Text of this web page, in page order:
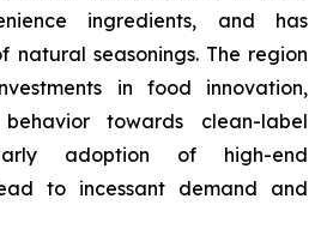
ingredients, and has
natural seasonings. The region
in food innovation,
towards clean-label
adoption of high-end
to incessant demand and